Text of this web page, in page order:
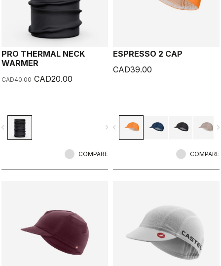
PRO THERMAL NECK
WARMER
CAD40.00 CAD20.00
navigate_next
COMPARE
ESPRESSO 2 CAP
CAD39.00
navigate_before
COMPARE